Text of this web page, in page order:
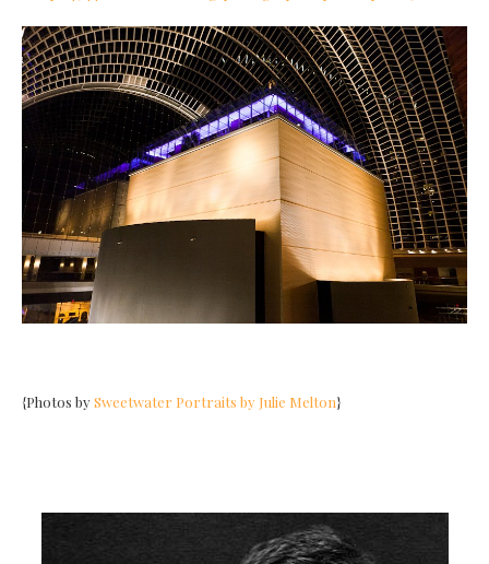
{Photos bySweetwater Portraits by Julie Melton}